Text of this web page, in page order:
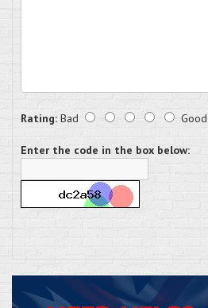
Rating: Bad Good
Enter the code in the box below: